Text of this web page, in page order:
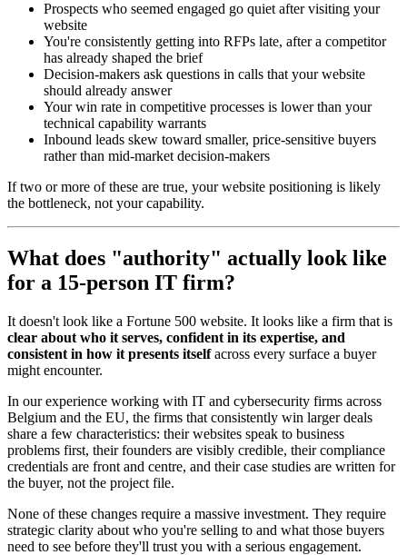
Prospects who seemed engaged go quiet after visiting your
website
You're consistently getting into RFPs late, after a competitor
has already shaped the brief
Decision-makers ask questions in calls that your website
should already answer
Your win rate in competitive processes is lower than your
technical capability warrants
Inbound leads skew toward smaller, price-sensitive buyers
rather than mid-market decision-makers
If two or more of these are true, your website positioning is likely
the bottleneck, not your capability.
What does "authority" actually look like
for a 15-person IT firm?
It doesn't look like a Fortune 500 website. It looks like a firm that is
clear about who it serves, confident in its expertise, and
consistent in how it presents itselfacross every surface a buyer
might encounter.
In our experience working with IT and cybersecurity firms across
Belgium and the EU, the firms that consistently win larger deals
share a few characteristics: their websites speak to business
problems first, their founders are visibly credible, their compliance
credentials are front and centre, and their case studies are written for
the buyer, not the project file.
None of these changes require a massive investment. They require
strategic clarity about who you're selling to and what those buyers
need to see before they'll trust you with a serious engagement.